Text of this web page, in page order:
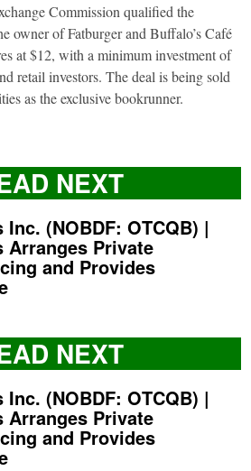
Commission qualified the
owner of Fatburger and Buffalo’s Café
at $12, with a minimum investment of
retail investors. The deal is being sold
as the exclusive bookrunner.
NEXT
(NOBDF: OTCQB) |
Arranges Private
and Provides
NEXT
(NOBDF: OTCQB) |
Arranges Private
and Provides